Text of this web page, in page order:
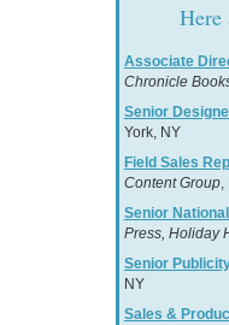
Here
Associate
Chronicle
Senior
York, NY
Field Sales
Content Group,
Senior
Press, Holiday
Senior
NY
Sales &